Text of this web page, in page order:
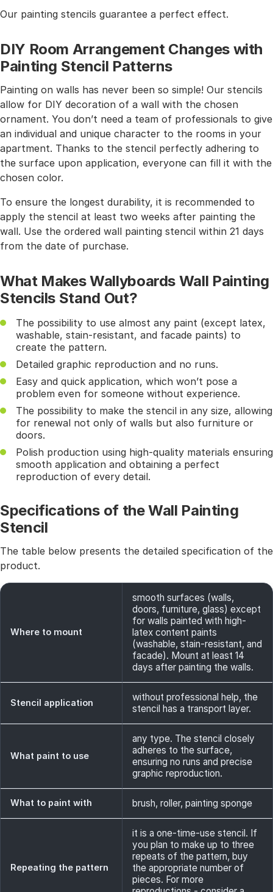
Our painting stencils guarantee a perfect effect.
DIY Room Arrangement Changes with
Painting Stencil Patterns
Painting on walls has never been so simple! Our stencils
allow for DIY decoration of a wall with the chosen
ornament. You don’t need a team of professionals to give
an individual and unique character to the rooms in your
apartment. Thanks to the stencil perfectly adhering to
the surface upon application, everyone can fill it with the
chosen color.
To ensure the longest durability, it is recommended to
apply the stencil at least two weeks after painting the
wall. Use the ordered wall painting stencil within 21 days
from the date of purchase.
What Makes Wallyboards Wall Painting
Stencils Stand Out?
The possibility to use almost any paint (except latex,
washable, stain-resistant, and facade paints) to
create the pattern.
Detailed graphic reproduction and no runs.
Easy and quick application, which won’t pose a
problem even for someone without experience.
The possibility to make the stencil in any size, allowing
for renewal not only of walls but also furniture or
doors.
Polish production using high-quality materials ensuring
smooth application and obtaining a perfect
reproduction of every detail.
Specifications of the Wall Painting
Stencil
The table below presents the detailed specification of the
product.
Where to mount
smooth surfaces (walls,
doors, furniture, glass) except
for walls painted with high-
latex content paints
(washable, stain-resistant, and
facade). Mount at least 14
days after painting the walls.
Stencil application
without professional help, the
stencil has a transport layer.
What paint to use
any type. The stencil closely
adheres to the surface,
ensuring no runs and precise
graphic reproduction.
What to paint with brush, roller, painting sponge
Repeating the pattern
it is a one-time-use stencil. If
you plan to make up to three
repeats of the pattern, buy
the appropriate number of
pieces. For more